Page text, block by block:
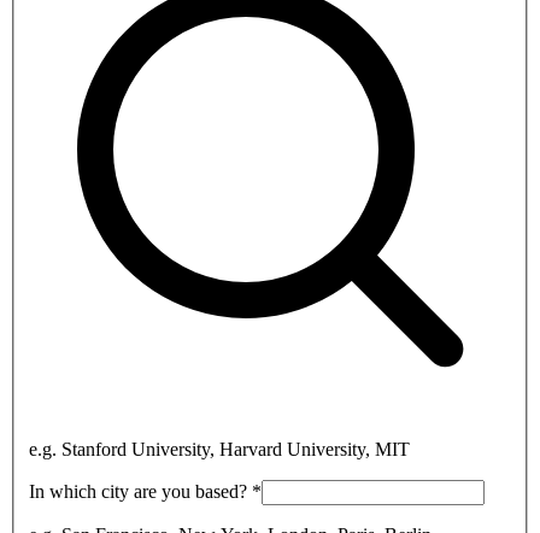
e.g. Stanford University, Harvard University, MIT
In which city are you based? *